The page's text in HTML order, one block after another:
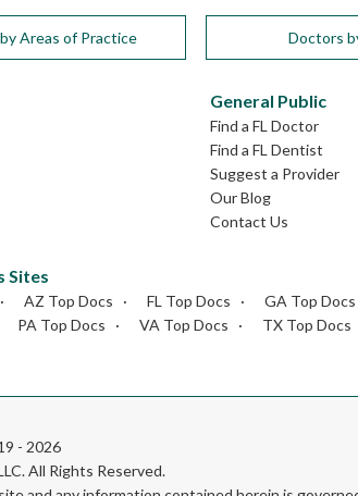
Areas of Practice Doctors
General Public
Find a FL Doctor
Find a FL Dentist
Suggest a Provider
Our Blog
Contact Us
Sites
AZ Top Docs FL Top Docs GA Top Docs
PA Top Docs VA Top Docs TX Top Docs
- 2026
. All Rights Reserved.